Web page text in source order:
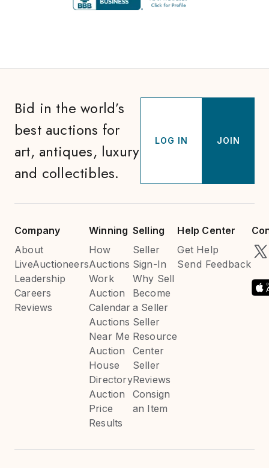
Bid in the world’s
best auctions for
art, antiques, luxury
and collectibles.
LOG IN JOIN
Company
About
LiveAuctioneers
Leadership
Careers
Reviews
Winning
How
Auctions
Work
Auction
Calendar
Auctions
Near Me
Auction
House
Directory
Auction
Price
Results
Selling
Seller
Sign-In
Why Sell
Become
a Seller
Seller
Resource
Center
Seller
Reviews
Consign
an Item
Help Center
Get Help
Send Feedback